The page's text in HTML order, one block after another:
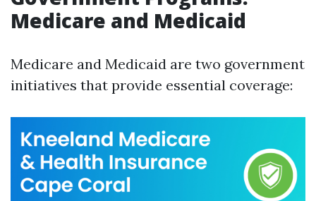
Medicare and Medicaid
Medicare and Medicaid are two government
initiatives that provide essential coverage: